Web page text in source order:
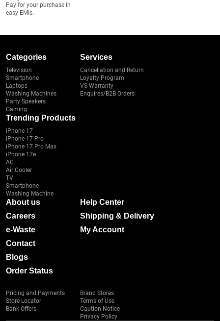
Pay for your purchase in
easy EMIs.
Categories
Television
Smartphone
Laptops
Washing Machines
Party Speakers
Gaming
Services
Cancellation and Return
Loyalty Program
VS Warranty
Enquires/B2B Orders
Trending Products
iPhone 17
iPhone 17 Pro
iPhone 17 Pro Max
iPhone 17e
AC
Air Cooler
TV
Smartphone
Washing Machine
About us
Careers
e-Waste
Contact
Blogs
Order Status
Help Center
Shipping & Delivery
My Account
Pricing and Payments
Store Locator
Bank Offers
Brand Stores
Terms of Use
Caution Notice
Privacy Policy